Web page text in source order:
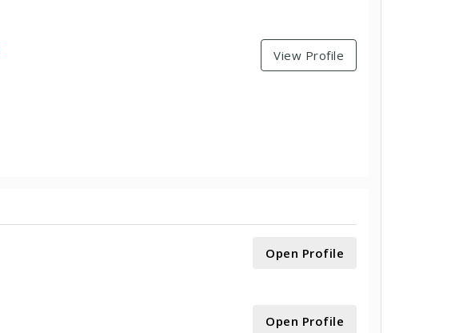
View Profile
Open Profile
Open Profile